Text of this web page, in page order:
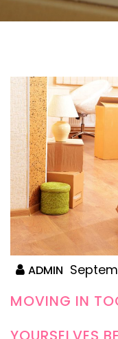
ADMIN
MOVING IN